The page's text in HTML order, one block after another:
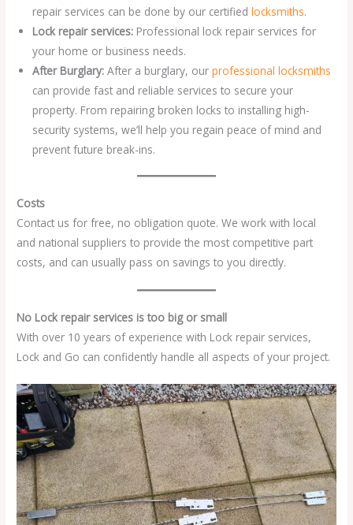
repair services can be done by our certifiedlocksmiths.
Lock repair services: Professional lock repair services for
your home or business needs.
After Burglary:After a burglary, ourprofessional locksmiths
can provide fast and reliable services to secure your
property. From repairing broken locks to installing high-
security systems, we’ll help you regain peace of mind and
prevent future break-ins.
Costs
Contact us for free, no obligation quote. We work with local
and national suppliers to provide the most competitive part
costs, and can usually pass on savings to you directly.
No Lock repair services is too big or small
With over 10 years of experience with Lock repair services,
Lock and Go can confidently handle all aspects of your project.